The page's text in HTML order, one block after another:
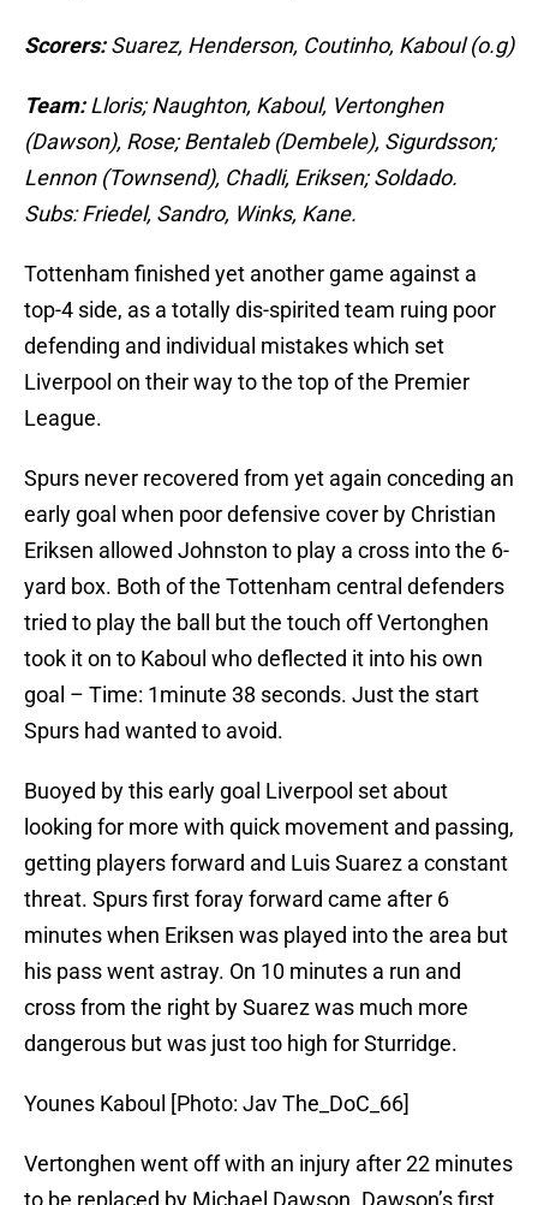
Scorers:Suarez, Henderson, Coutinho, Kaboul (o.g)
Team:Lloris; Naughton, Kaboul, Vertonghen
(Dawson), Rose; Bentaleb (Dembele), Sigurdsson;
Lennon (Townsend), Chadli, Eriksen; Soldado.
Subs: Friedel, Sandro, Winks, Kane.
Tottenham finished yet another game against a
top-4 side, as a totally dis-spirited team ruing poor
defending and individual mistakes which set
Liverpool on their way to the top of the Premier
League.
Spurs never recovered from yet again conceding an
early goal when poor defensive cover by Christian
Eriksen allowed Johnston to play a cross into the 6-
yard box. Both of the Tottenham central defenders
tried to play the ball but the touch off Vertonghen
took it on to Kaboul who deflected it into his own
goal – Time: 1minute 38 seconds. Just the start
Spurs had wanted to avoid.
Buoyed by this early goal Liverpool set about
looking for more with quick movement and passing,
getting players forward and Luis Suarez a constant
threat. Spurs first foray forward came after 6
minutes when Eriksen was played into the area but
his pass went astray. On 10 minutes a run and
cross from the right by Suarez was much more
dangerous but was just too high for Sturridge.
Younes Kaboul [Photo: Jav The_DoC_66]
Vertonghen went off with an injury after 22 minutes
to be replaced by Michael Dawson. Dawson’s first